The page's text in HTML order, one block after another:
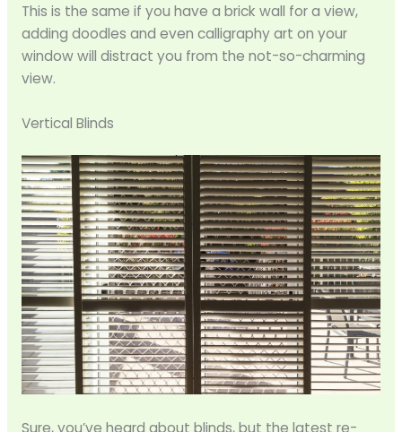
This is the same if you have a brick wall for a view,
adding doodles and even calligraphy art on your
window will distract you from the not-so-charming
view.
Vertical Blinds
Sure, you’ve heard about blinds, but the latest re-